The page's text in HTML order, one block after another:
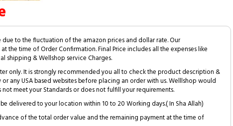
to the fluctuation of the amazon prices and dollar rate. Our
the time of Order Confirmation. Final Price includes all the expenses like
shipping & Wellshop service Charges.
only. It is strongly recommended you all to check the product description &
any USA based websites before placing an order with us. Welllshop would
meet your Standards or does not fulfill your requirements.
delivered to your location within 10 to 20 Working days.( In Sha Allah)
of the total order value and the remaining payment at the time of